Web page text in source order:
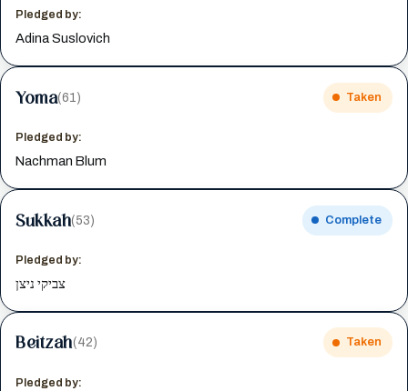
Pledged by:
Adina Suslovich
Yoma(61) Taken
Pledged by:
Nachman Blum
Sukkah(53) Complete
Pledged by:
צביקי ניצן
Beitzah(42) Taken
Pledged by: